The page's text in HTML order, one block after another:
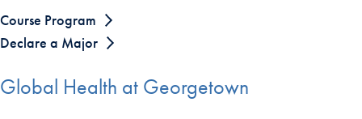
Course Program
Declare a Major
Global Health at Georgetown